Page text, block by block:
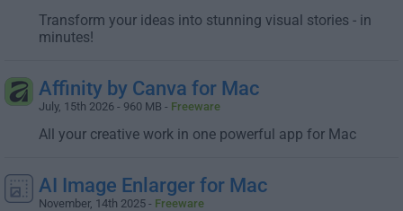
Transform your ideas into stunning visual stories - in
minutes!
Affinity by Canva for Mac
July, 15th 2026 - 960 MB - Freeware
All your creative work in one powerful app for Mac
AI Image Enlarger for Mac
November, 14th 2025 - Freeware